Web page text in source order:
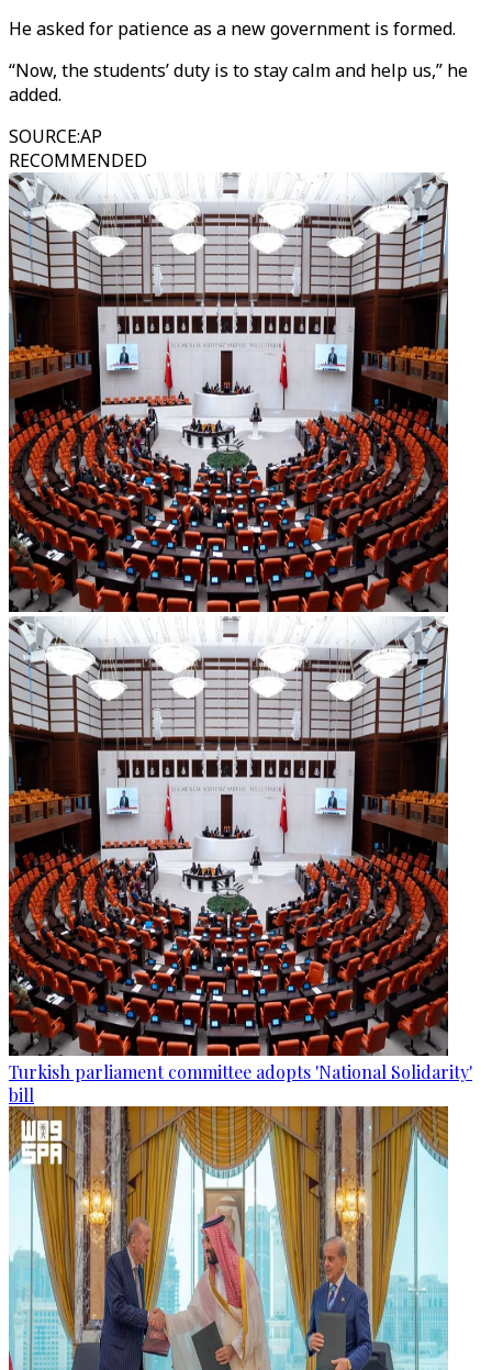
He asked for patience as a new government is formed.
“Now, the students’ duty is to stay calm and help us,” he
added.
SOURCE:AP
RECOMMENDED
Turkish parliament committee adopts 'National Solidarity'
bill